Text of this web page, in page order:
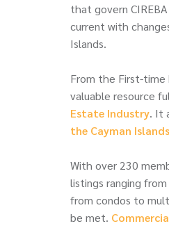
that govern
current with
Islands.
From the First-time
valuable resource
Estate Industry. It
the Cayman Islands
With over 230
listings ranging
from condos to
be met.